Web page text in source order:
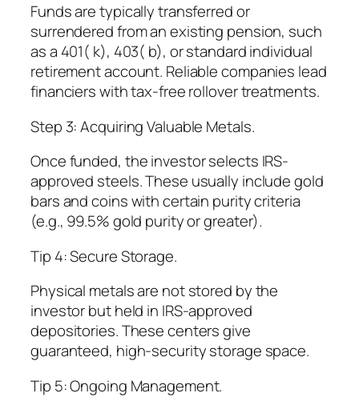
Funds are typically transferred or
surrendered from an existing pension, such
as a 401( k), 403( b), or standard individual
retirement account. Reliable companies lead
financiers with tax-free rollover treatments.
Step 3: Acquiring Valuable Metals.
Once funded, the investor selects IRS-
approved steels. These usually include gold
bars and coins with certain purity criteria
(e.g., 99.5% gold purity or greater).
Tip 4: Secure Storage.
Physical metals are not stored by the
investor but held in IRS-approved
depositories. These centers give
guaranteed, high-security storage space.
Tip 5: Ongoing Management.